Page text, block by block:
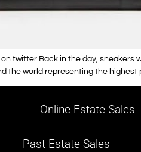
twitter Back in the day, sneakers
the world representing the
Online Estate Sales
Past Estate Sales